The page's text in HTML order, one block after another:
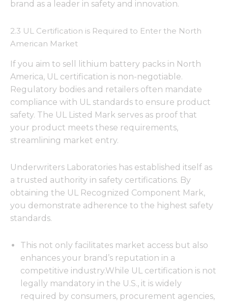
brand as a leader in safety and innovation.
2.3 UL Certification is Required to Enter the North
American Market
If you aim to sell lithium battery packs in North
America, UL certification is non-negotiable.
Regulatory bodies and retailers often mandate
compliance with UL standards to ensure product
safety. The UL Listed Mark serves as proof that
your product meets these requirements,
streamlining market entry.
Underwriters Laboratories has established itself as
a trusted authority in safety certifications. By
obtaining the UL Recognized Component Mark,
you demonstrate adherence to the highest safety
standards.
This not only facilitates market access but also
enhances your brand’s reputation in a
competitive industry.While UL certification is not
legally mandatory in the U.S., it is widely
required by consumers, procurement agencies,